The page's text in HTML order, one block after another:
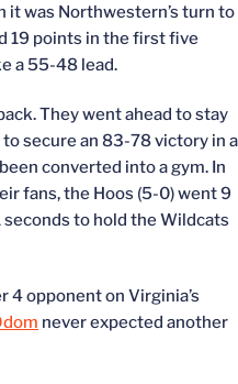
it was Northwestern’s turn to
19 points in the first five
a 55-48 lead.
They went ahead to stay
secure an 83-78 victory in a
converted into a gym. In
fans, the Hoos (5-0) went 9
to hold the Wildcats
opponent on Virginia’s
never expected another